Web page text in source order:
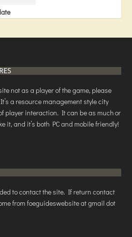
not as a player of the game, please
a resource management style city
player interaction. It can be as much or
it, and it’s both PC and mobile friendly!
to contact the site. If return contact
from foeguideswebsite at gmail dot